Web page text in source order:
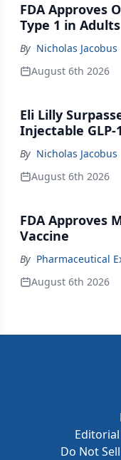
FDA Approves
Type 1 in Adults
By Nicholas Jacobus
August 6th 2026
Eli Lilly
Injectable GLP-
By Nicholas Jacobus
August 6th 2026
FDA Approves
Vaccine
By Pharmaceutical
August 6th 2026
Do Not